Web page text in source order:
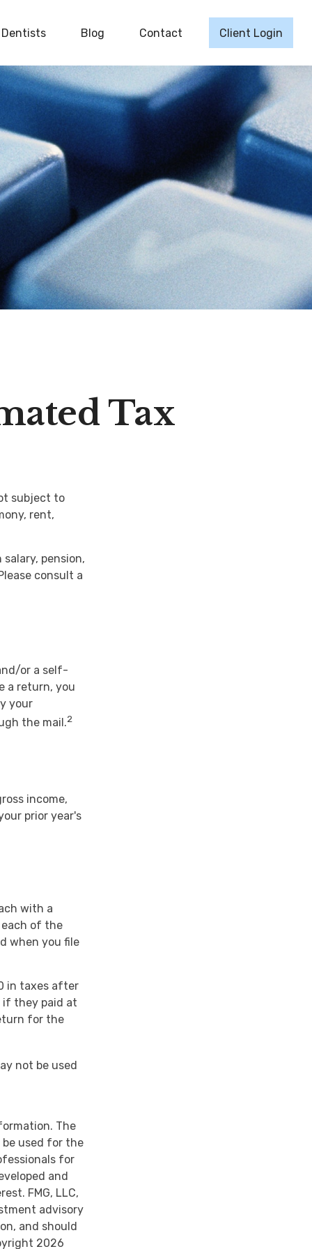
Dentists Blog Contact Client Login
Tax
subject to
rent,
pension,
consult a
or a self-
a return, you
your
the mail.2
income,
prior year's
with a
of the
when you file
in taxes after
if they paid at
for the
not be used
The
used for the
for
and
FMG, LLC,
advisory
and should
2026